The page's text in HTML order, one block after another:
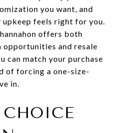
you want, and
feels right for you.
offers both
and resale
can match your purchase
of forcing a one-size-
in.